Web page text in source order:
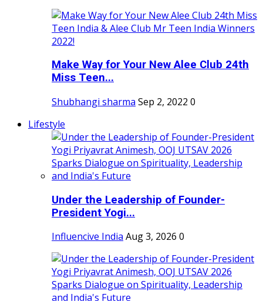
Make Way for Your New Alee Club 24th
Miss Teen...
Shubhangi sharma Sep 2, 2022 0
Lifestyle
Under the Leadership of Founder-
President Yogi...
Influencive India Aug 3, 2026 0